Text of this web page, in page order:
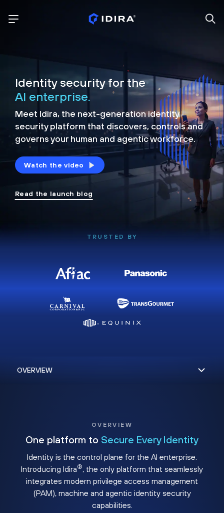
Identity security for the
AI enterprise.
Meet Idira, the next-generation identity
security platform that discovers, controls and
governs your human and agentic workforce.
Watch the video
Read the launch blog
TRUSTED BY
OVERVIEW
One platform to Secure Every Identity
Identity is the control plane for the AI enterprise.
Introducing Idira®, the only platform that seamlessly
integrates modern privilege access management
(PAM), machine and agentic identity security
capabilities.